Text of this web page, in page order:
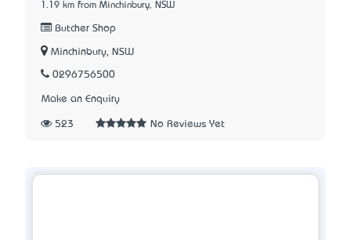
1.19 km from Minchinbury, NSW
Butcher Shop
Minchinbury, NSW
0296756500
Make an Enquiry
523 No Reviews Yet